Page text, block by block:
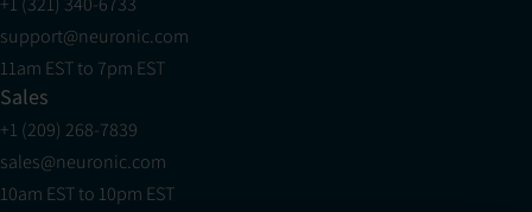
support@neuronic.com
11am EST to 7pm EST
Sales
+1 (209) 268-7839
sales@neuronic.com
10am EST to 10pm EST